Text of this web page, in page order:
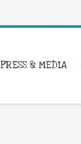
PRESS & MEDIA